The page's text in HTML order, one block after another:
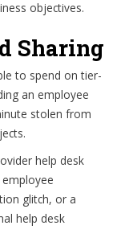
objectives.
Sharing
to spend on tier-
an employee
stolen from
help desk
glitch, or a
help desk